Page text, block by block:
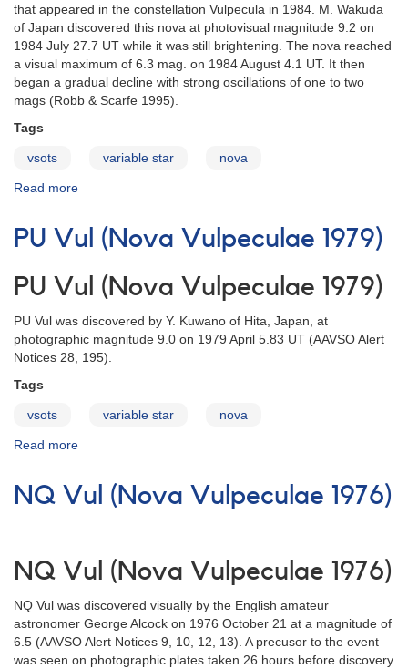
that appeared in the constellation Vulpecula in 1984. M. Wakuda
of Japan discovered this nova at photovisual magnitude 9.2 on
1984 July 27.7 UT while it was still brightening. The nova reached
a visual maximum of 6.3 mag. on 1984 August 4.1 UT. It then
began a gradual decline with strong oscillations of one to two
mags (Robb & Scarfe 1995).
Tags
vsots variable star nova
Read more
Vul
(Nova
1984
No.1)
PU Vul (Nova Vulpeculae 1979)
PU Vul (Nova Vulpeculae 1979)
PU Vul was discovered by Y. Kuwano of Hita, Japan, at
photographic magnitude 9.0 on 1979 April 5.83 UT (AAVSO Alert
Notices 28, 195).
Tags
vsots variable star nova
Read more
Vul
(Nova
NQ Vul (Nova Vulpeculae 1976)
NQ Vul (Nova Vulpeculae 1976)
NQ Vul was discovered visually by the English amateur
astronomer George Alcock on 1976 October 21 at a magnitude of
6.5 (AAVSO Alert Notices 9, 10, 12, 13). A precusor to the event
was seen on photographic plates taken 26 hours before discovery